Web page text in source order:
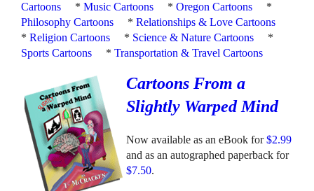
Cartoons
*Music Cartoons *Oregon Cartoons
*
Philosophy Cartoons
*Relationships & Love Cartoons
*Religion Cartoons * Science & Nature Cartoons
*
Sports Cartoons
*Transportation & Travel Cartoons
Cartoons From a
Slightly Warped Mind
Now available as an eBook for$2.99
and as an autographed paperback for
$7.50.